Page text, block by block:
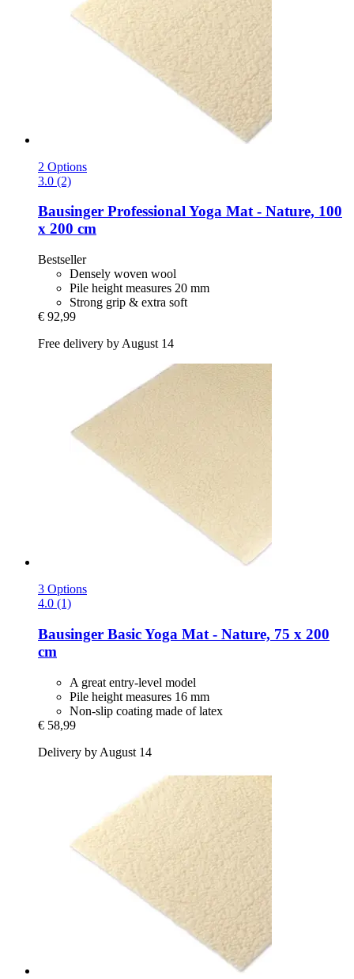
2 Options
3.0 (2)
Bausinger Professional Yoga Mat -​ Nature, 100
x 200 cm
Bestseller
Densely woven wool
Pile height measures 20 mm
Strong grip & extra soft
€ 92,99
Free delivery by August 14
3 Options
4.0 (1)
Bausinger Basic Yoga Mat -​ Nature, 75 x 200
cm
A great entry-level model
Pile height measures 16 mm
Non-slip coating made of latex
€ 58,99
Delivery by August 14